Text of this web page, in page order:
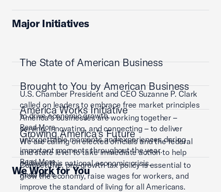
Major Initiatives
The State of American Business
U.S. Chamber President and CEO Suzanne P. Clark
called on leaders to embrace free market principles
to drive economic growth.
Read More
Brought to You by American Business
America’s businesses are working together –
serving, innovating, and connecting – to deliver
unforgettable moments and experiences during
important moments throughout the year.
Read More
America Works Initiative
We are calling on elected officials and the federal
and state level to take immediate action to help
address this national economic crisis.
Read More
Growing America's Future
Competitive, pro-growth tax policy is essential to
grow the economy, raise wages for workers, and
improve the standard of living for all Americans.
We Work for You